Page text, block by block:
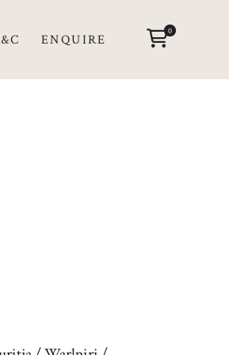
ENQUIRE 0